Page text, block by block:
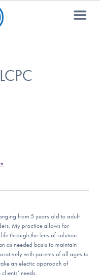
from 5 years old to adult
My practice allows for
through the lens of solution
as needed basis to maintain
with parents of all ages to
an electic approach of
needs.